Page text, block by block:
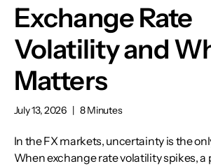
Exchange Rate
Volatility and
Matters
July 13, 2026 | 8 Minutes
In the FX markets, uncertainty is the
When exchange rate volatility spikes,